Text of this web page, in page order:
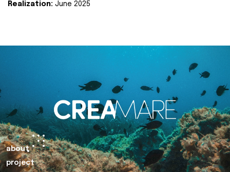
Realization: June 2025
about
project